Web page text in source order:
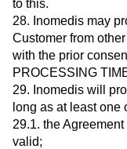
to this.
28. Inomedis may
Customer from
with the prior
PROCESSING
29. Inomedis will
long as at least
29.1. the
valid;